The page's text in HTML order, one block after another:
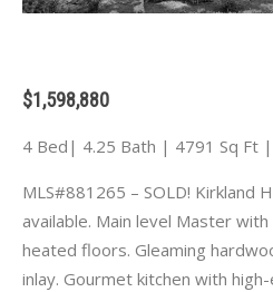
$1,598,880
4 Bed| 4.25 Bath | 4791 Sq Ft
MLS#881265 – SOLD! Kirkland
available. Main level Master
heated floors. Gleaming
inlay. Gourmet kitchen with